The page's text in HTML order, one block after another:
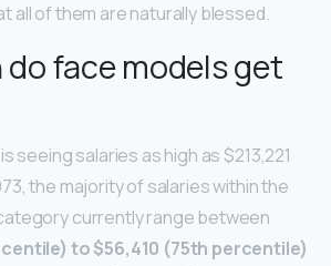
all of them are naturally blessed.
do face models get
seeing salaries as high as $213,221
the majority of salaries within the
currently range between
to $56,410 (75th percentile)